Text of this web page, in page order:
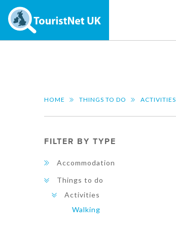
HOME THINGS TO DO ACTIVITIES
FILTER BY TYPE
Accommodation
Things to do
Activities
Walking